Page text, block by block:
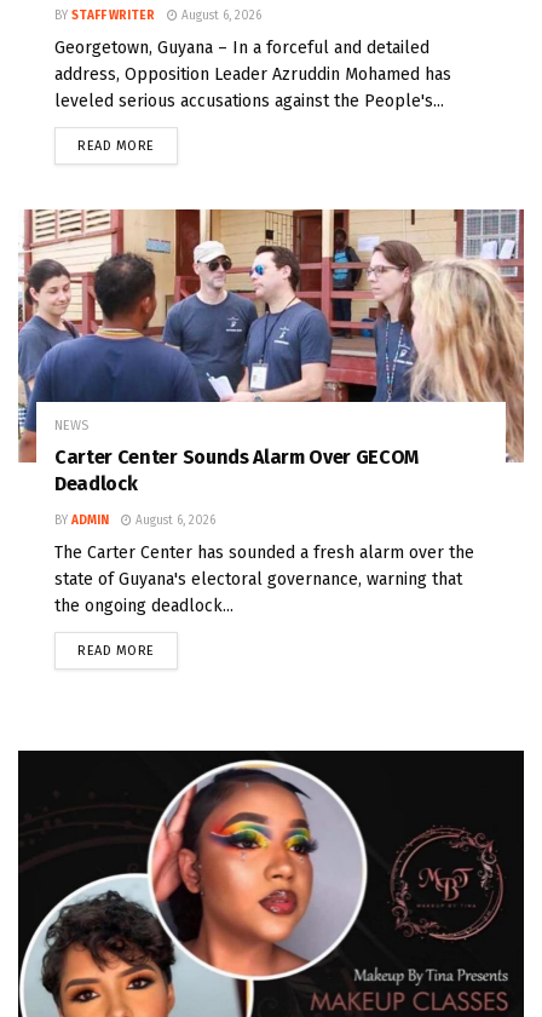
BY STAFF WRITER August 6, 2026
Georgetown, Guyana – In a forceful and detailed
address, Opposition Leader Azruddin Mohamed has
leveled serious accusations against the People's...
READ MORE
NEWS
Carter Center Sounds Alarm Over GECOM
Deadlock
BY ADMIN August 6, 2026
The Carter Center has sounded a fresh alarm over the
state of Guyana's electoral governance, warning that
the ongoing deadlock...
READ MORE